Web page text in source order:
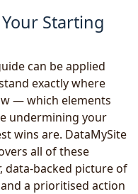
Starting
can be applied
exactly where
— which elements
undermining your
wins are. DataMySite
all of these
data-backed picture of
a prioritised action